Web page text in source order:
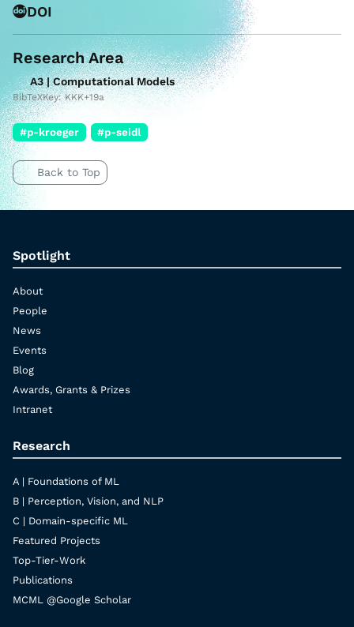
DOI
Research Area
A3 | Computational Models
BibTeXKey: KKK+19a
#p-kroeger #p-seidl
Back to Top
Spotlight
About
People
News
Events
Blog
Awards, Grants & Prizes
Intranet
Research
A | Foundations of ML
B | Perception, Vision, and NLP
C | Domain-specific ML
Featured Projects
Top-Tier-Work
Publications
MCML @Google Scholar